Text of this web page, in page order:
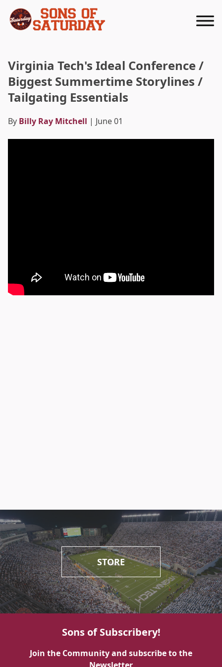
Virginia Tech's Ideal Conference /
Biggest Summertime Storylines /
Tailgating Essentials
By Billy Ray Mitchell | June 01
STORE
Sons of Subscribery!
Join the Community and subscribe to the